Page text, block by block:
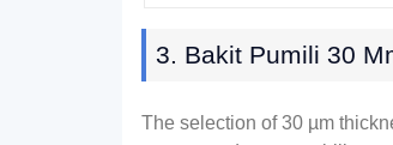
3. Bakit Pumili 30
The selection of30 µm